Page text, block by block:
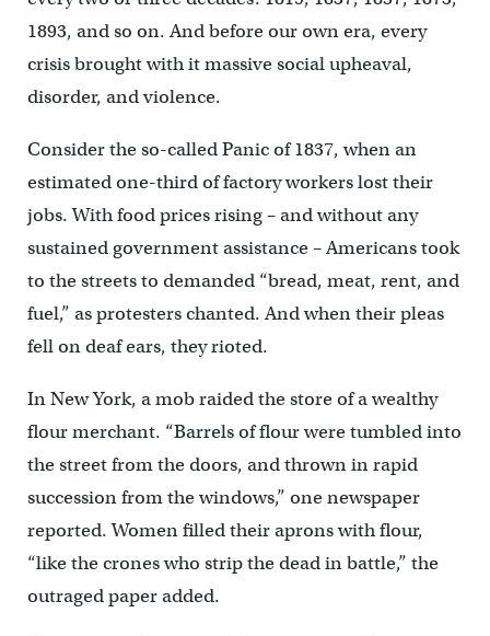
1893, and so on. And before our own era, every
crisis brought with it massive social upheaval,
disorder, and violence.
Consider the so-called Panic of 1837, when an
estimated one-third of factory workers lost their
jobs. With food prices rising – and without any
sustained government assistance – Americans took
to the streets to demanded “bread, meat, rent, and
fuel,” as protesters chanted. And when their pleas
fell on deaf ears, they rioted.
In New York, a mob raided the store of a wealthy
flour merchant. “Barrels of flour were tumbled into
the street from the doors, and thrown in rapid
succession from the windows,” one newspaper
reported. Women filled their aprons with flour,
“like the crones who strip the dead in battle,” the
outraged paper added.